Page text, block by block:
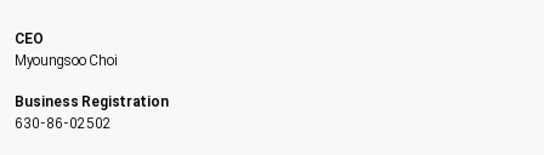
CEO
Myoungsoo Choi
Business Registration
630-86-02502